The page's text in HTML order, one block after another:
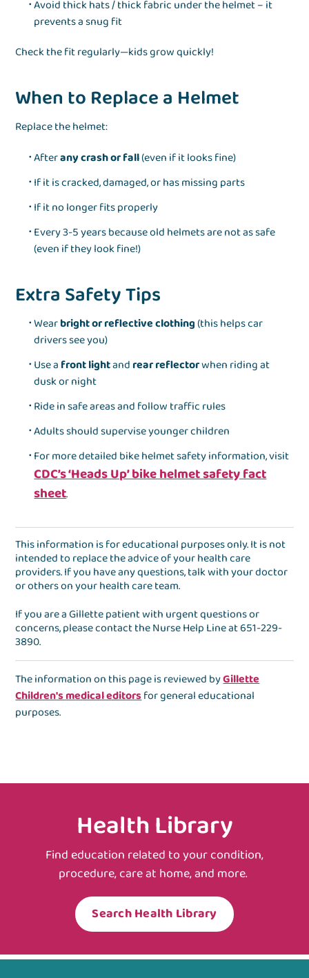
Avoid thick hats / thick fabric under the helmet – it
prevents a snug fit
Check the fit regularly—kids grow quickly!
When to Replace a Helmet
Replace the helmet:
Afterany crash or fall(even if it looks fine)
If it is cracked, damaged, or has missing parts
If it no longer fits properly
Every 3-5 years because old helmets are not as safe
(even if they look fine!)
Extra Safety Tips
Wearbright or reflective clothing(this helps car
drivers see you)
Use a front lightandrear reflectorwhen riding at
dusk or night
Ride in safe areas and follow traffic rules
Adults should supervise younger children
For more detailed bike helmet safety information, visit
CDC’s ‘Heads Up’ bike helmet safety fact
sheet.
This information is for educational purposes only. It is not
intended to replace the advice of your health care
providers. If you have any questions, talk with your doctor
or others on your health care team.
If you are a Gillette patient with urgent questions or
concerns, please contact theNurse Help Lineat651-229-
3890.
The information on this page is reviewed byGillette
Children's medical editorsfor general educational
purposes.
Health Library
Find education related to your condition,
procedure, care at home, and more.
Search Health Library